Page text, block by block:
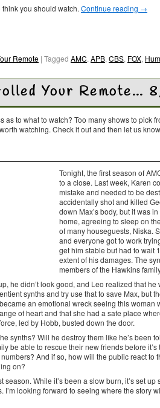
you should watch. Continue reading →
Remote | Tagged AMC, APB, CBS, FOX,
Your Remote…
as to what to watch? Too many shows to pick
watching. Check it out and then let us
Tonight, the first season of
to a close. Last week, Karen
mistake and needed to be
accidentally shot and killed
down Max’s body, but it was
home, agreeing to sleep on
of many houseguests, Niska.
and everyone got to work
get him stable but had to wait
extent of his damages. The
members of the Hawkins
he didn’t look good, and Leo realized that
synths and try use that to save Max, but
an emotional wreck seeing this woman
of heart and that she had a safe place
led by Hobb, busted down the door.
synths? Will he destroy them like he’s been
be able to rescue their new friends before
And if so, how will the public react to
on?
season. While it’s been a slow burn, it’s set
I’m looking forward to seeing where the story